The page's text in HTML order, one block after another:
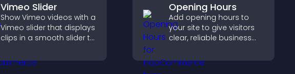
Vimeo Slider
Show Vimeo videos with a
Vimeo slider that displays
clips in a smooth slider to
keep visitors watching.
Opening Hours
Add opening hours to
your site to give visitors
clear, reliable business
improves trust, reduces
confusion, and supports